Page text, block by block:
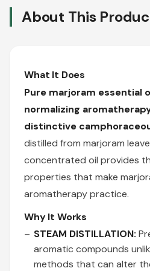
About This
What It Does
Pure marjoram essential
normalizing
distinctive
distilled from marjoram
concentrated oil provides
properties that make
aromatherapy practice.
Why It Works
STEAM DISTILLATION:
aromatic compounds
methods that can alter